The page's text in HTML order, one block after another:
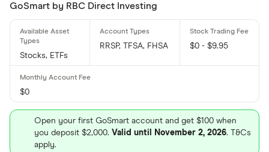
GoSmart by RBC Direct Investing
Stocks, ETFs
RRSP, TFSA, FHSA $0 - $9.95
$0
Open your first GoSmart account and get $100 when
you deposit $2,000. Valid until November 2, 2026. T&Cs
apply.